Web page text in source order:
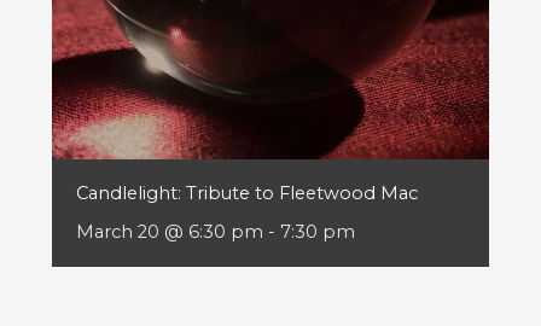
Candlelight: Tribute to Fleetwood Mac
March 20 @ 6:30 pm - 7:30 pm